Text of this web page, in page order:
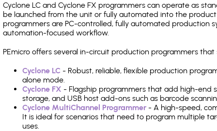
Cyclone LC and Cyclone FX programmers can operate as
be launched from the unit or fully automated into the
programmers are PC-controlled, fully automated production
automation-focused workflow.
PEmicro offers several in-circuit production programmers
Cyclone LC - Robust, reliable, flexible production
alone mode.
Cyclone FX - Flagship programmers that add high-end
storage, and USB host add-ons such as barcode
Cyclone MultiChannel Programmer - A high-speed,
It is ideal for scenarios that need to program multiple
uses.